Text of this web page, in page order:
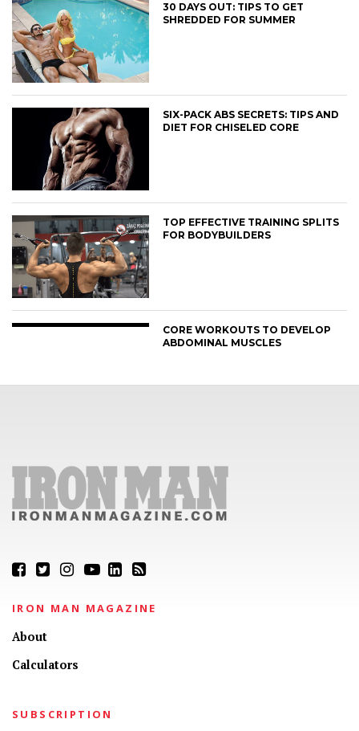
30 DAYS OUT: TIPS TO GET
SHREDDED FOR SUMMER
SIX-PACK ABS SECRETS: TIPS AND
DIET FOR CHISELED CORE
TOP EFFECTIVE TRAINING SPLITS
FOR BODYBUILDERS
CORE WORKOUTS TO DEVELOP
ABDOMINAL MUSCLES
IRON MAN MAGAZINE
About
Calculators
SUBSCRIPTION